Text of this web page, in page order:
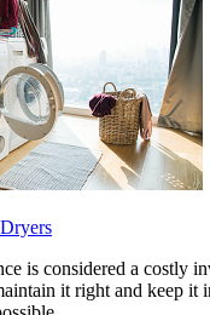
is considered a costly
it right and keep it